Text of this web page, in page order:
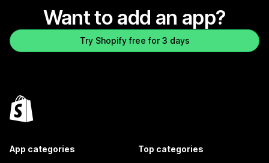
Want to add an app?
Try Shopify free for 3 days
App categories Top categories